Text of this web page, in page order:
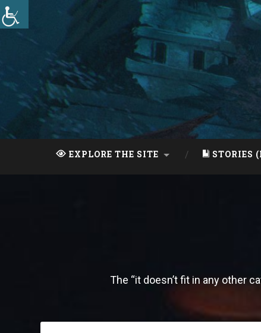
Skip
to
content
EXPLORE THE SITE STORIES
The “it doesn’t fit in any other